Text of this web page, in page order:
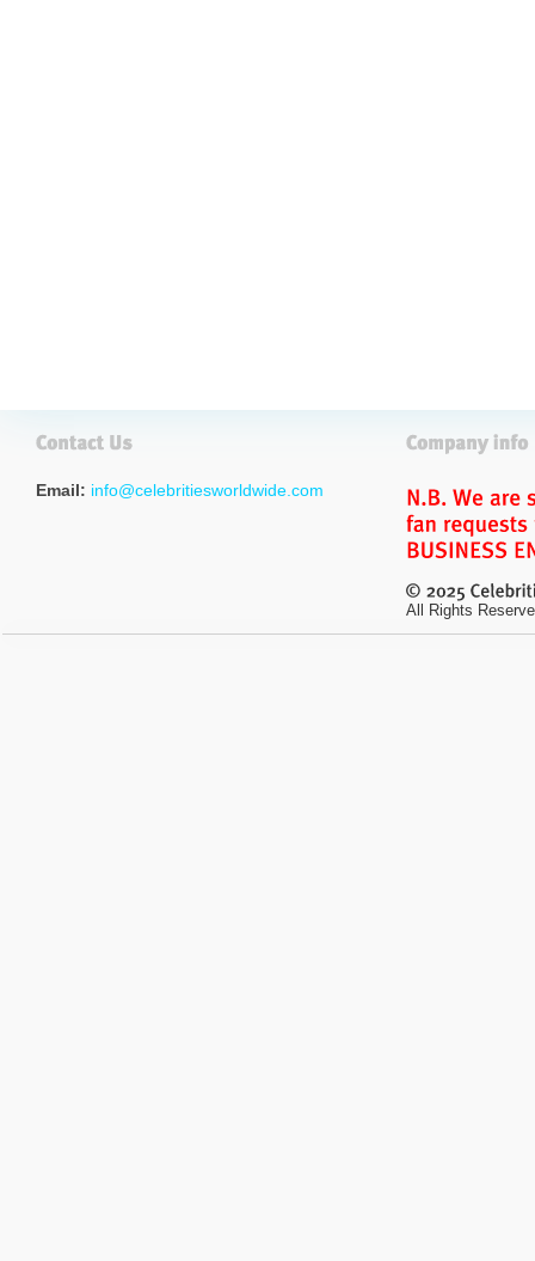
Email: info@celebritiesworldwide.com
All Rights